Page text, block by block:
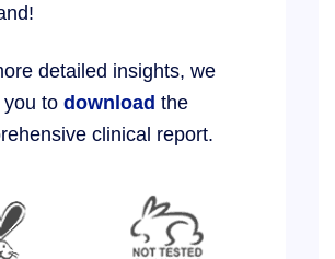
detailed insights, we
you to download the
clinical report.